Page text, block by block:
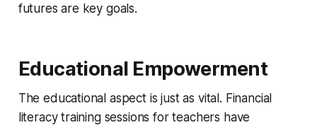
futures are key goals.
Educational Empowerment
The educational aspect is just as vital. Financial
literacy training sessions for teachers have